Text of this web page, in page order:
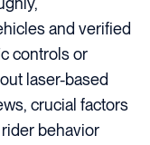
and verified
controls or
laser-based
crucial factors
behavior